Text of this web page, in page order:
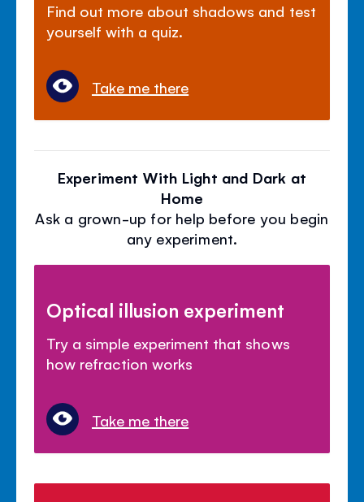
Find out more about shadows and test
yourself with a quiz.
Take me there
Experiment With Light and Dark at
Home
Ask a grown-up for help before you begin
any experiment.
Optical illusion experiment
Try a simple experiment that shows
how refraction works
Take me there